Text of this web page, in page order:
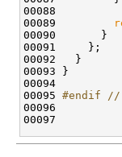
00088
00089
00090       }
00091     };
00092   }
00093 }
00094
00095 #endif //
00096